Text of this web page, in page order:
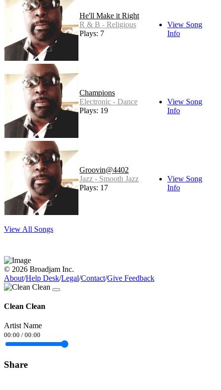
He'll Make it Right
R & B - Religious
Plays: 7
View Song
Info
Champions
Electronic - Dance
Plays: 19
View Song
Info
Groovin@4402
Jazz - Smooth Jazz
Plays: 17
View Song
Info
View All Songs
© 2026 Broadjam Inc.
About/Help Desk/Legal/Contact/Give Feedback
Clean Clean
Artist Name
00:00 / 00:00
Share